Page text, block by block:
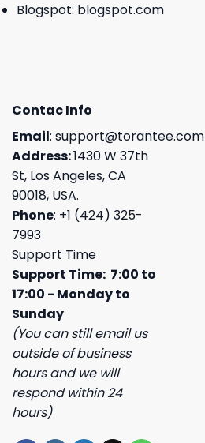
Blogspot: blogspot.com
Contac Info
Email: support@torantee.com
Address:1430 W 37th
St, Los Angeles, CA
90018, USA.
Phone: +1 (424) 325-
7993
Support Time
Support Time: 7:00 to
17:00 - Monday to
Sunday
(You can still email us
outside of business
hours and we will
respond within 24
hours)